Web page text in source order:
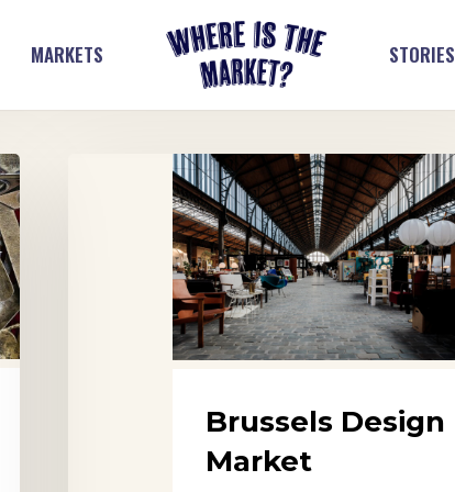
MARKETS STORIES
Brussels Design
Market